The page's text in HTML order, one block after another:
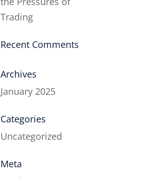
Trading
Recent Comments
Archives
January 2025
Categories
Uncategorized
Meta